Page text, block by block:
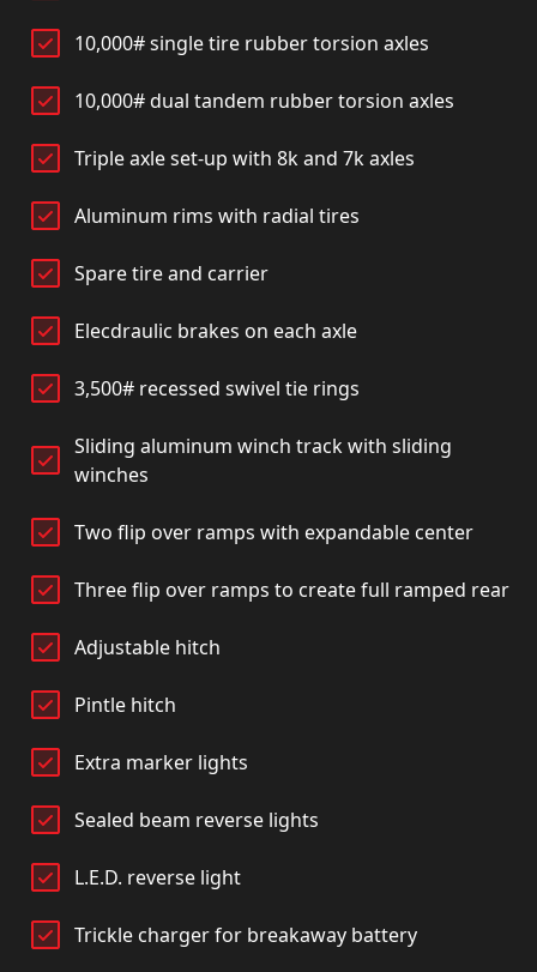
10,000# single tire rubber torsion axles
10,000# dual tandem rubber torsion axles
Triple axle set-up with 8k and 7k axles
Aluminum rims with radial tires
Spare tire and carrier
Elecdraulic brakes on each axle
3,500# recessed swivel tie rings
Sliding aluminum winch track with sliding
winches
Two flip over ramps with expandable center
Three flip over ramps to create full ramped rear
Adjustable hitch
Pintle hitch
Extra marker lights
Sealed beam reverse lights
L.E.D. reverse light
Trickle charger for breakaway battery